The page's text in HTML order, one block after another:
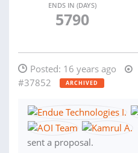
ENDS IN (DAYS)
5790
Posted: 16 years ago
#37852
ARCHIVED
sent a proposal.